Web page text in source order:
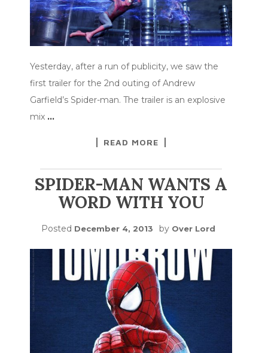
Yesterday, after a run of publicity, we saw the
first trailer for the 2nd outing of Andrew
Garfield’s Spider-man. The trailer is an explosive
mix …
READ MORE
SPIDER-MAN WANTS A
WORD WITH YOU
Posted December 4, 2013 by Over Lord